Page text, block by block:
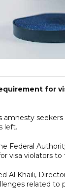
for
amnesty
left.
Federal
visa violators
Al Khaili,
related to